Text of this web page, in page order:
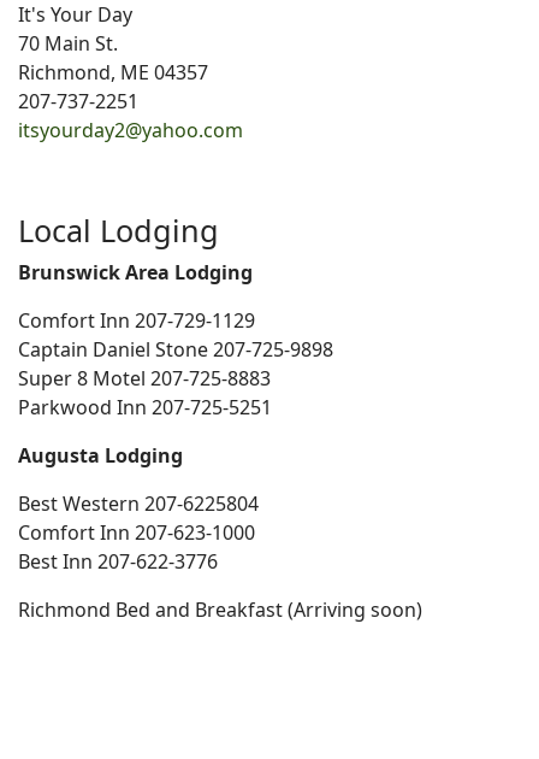
It's Your Day
70 Main St.
Richmond, ME 04357
207-737-2251
itsyourday2@yahoo.com
Local Lodging
Brunswick Area Lodging
Comfort Inn 207-729-1129
Captain Daniel Stone 207-725-9898
Super 8 Motel 207-725-8883
Parkwood Inn 207-725-5251
Augusta Lodging
Best Western 207-6225804
Comfort Inn 207-623-1000
Best Inn 207-622-3776
Richmond Bed and Breakfast (Arriving soon)